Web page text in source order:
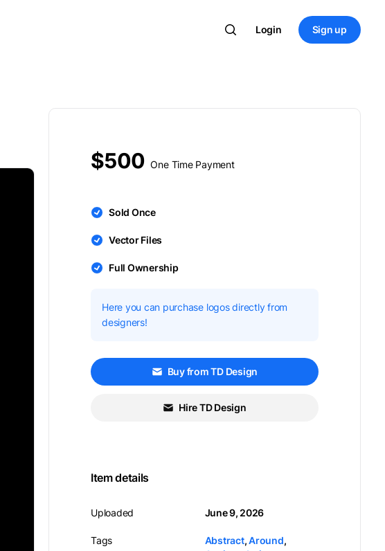
Login Sign up
$500 One Time Payment
Sold Once
Vector Files
Full Ownership
Here you can purchase logos directly from
designers!
Buy from TD Design
Hire TD Design
Item details
Uploaded
Tags
June 9, 2026
Abstract,Around,